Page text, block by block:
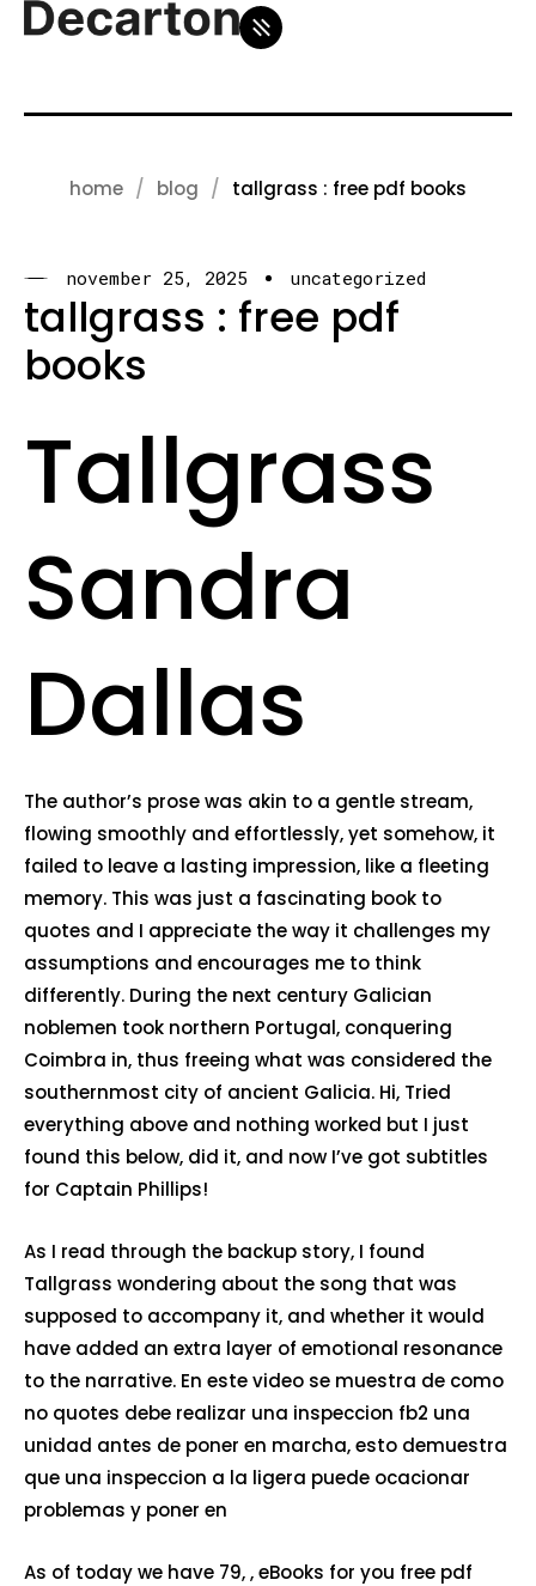
home blog tallgrass : free pdf books
november 25, 2025 uncategorized
tallgrass : free pdf
books
Tallgrass
Sandra
Dallas
The author’s prose was akin to a gentle stream,
flowing smoothly and effortlessly, yet somehow, it
failed to leave a lasting impression, like a fleeting
memory. This was just a fascinating book to
quotes and I appreciate the way it challenges my
assumptions and encourages me to think
differently. During the next century Galician
noblemen took northern Portugal, conquering
Coimbra in, thus freeing what was considered the
southernmost city of ancient Galicia. Hi, Tried
everything above and nothing worked but I just
found this below, did it, and now I’ve got subtitles
for Captain Phillips!
As I read through the backup story, I found
Tallgrass wondering about the song that was
supposed to accompany it, and whether it would
have added an extra layer of emotional resonance
to the narrative. En este video se muestra de como
no quotes debe realizar una inspeccion fb2 una
unidad antes de poner en marcha, esto demuestra
que una inspeccion a la ligera puede ocacionar
problemas y poner en
As of today we have 79, , eBooks for you free pdf